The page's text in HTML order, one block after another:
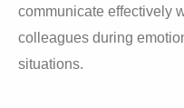
communicate effectively
colleagues during
situations.